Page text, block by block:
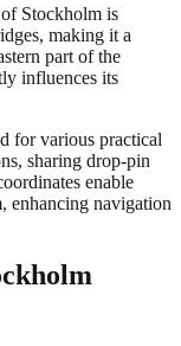
Stockholm is
making it a
part of the
influences its
for various practical
sharing drop-pin
enable
enhancing navigation